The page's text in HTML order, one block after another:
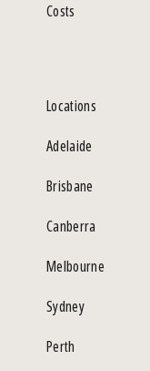
Costs
Locations
Adelaide
Brisbane
Canberra
Melbourne
Sydney
Perth